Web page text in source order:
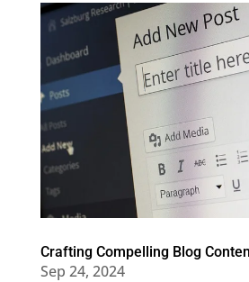
Crafting Compelling Blog
Sep 24, 2024